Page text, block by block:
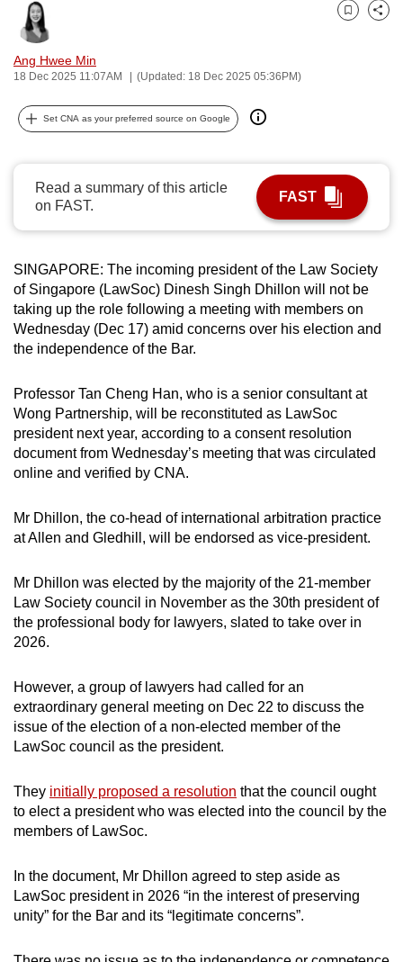
Ang Hwee Min
18 Dec 2025 11:07AM (Updated: 18 Dec 2025 05:36PM)
Bookmark
Share
Set CNA as your preferred source on Google
Read a summary of this article
on FAST.
FAST
SINGAPORE: The incoming president of the Law Society
of Singapore (LawSoc) Dinesh Singh Dhillon will not be
taking up the role following a meeting with members on
Wednesday (Dec 17) amid concerns over his election and
the independence of the Bar.
Professor Tan Cheng Han, who is a senior consultant at
Wong Partnership, will be reconstituted as LawSoc
president next year, according to a consent resolution
document from Wednesday’s meeting that was circulated
online and verified by CNA.
Mr Dhillon, the co-head of international arbitration practice
at Allen and Gledhill, will be endorsed as vice-president.
Mr Dhillon was elected by the majority of the 21-member
Law Society council in November as the 30th president of
the professional body for lawyers, slated to take over in
2026.
However, a group of lawyers had called for an
extraordinary general meeting on Dec 22 to discuss the
issue of the election of a non-elected member of the
LawSoc council as the president.
They initially proposed a resolution that the council ought
to elect a president who was elected into the council by the
members of LawSoc.
In the document, Mr Dhillon agreed to step aside as
LawSoc president in 2026 “in the interest of preserving
unity” for the Bar and its “legitimate concerns”.
possibly
be.
To
continue,
a
supported
browser
or,
for
the
finest
experience,
the
mobile
app.
but
still
issues?
Contact
us